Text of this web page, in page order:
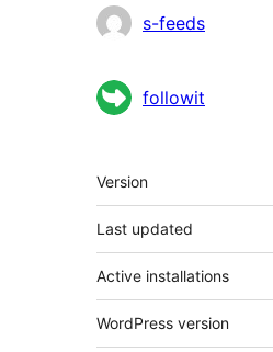
Contributors
s-feeds
followit
Meta
Version
Last updated
Active installations
WordPress version